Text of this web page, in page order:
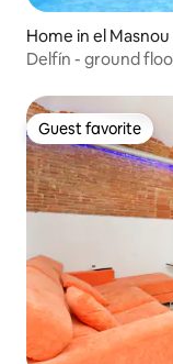
Home in el Masnou
Delfín - ground
Guest favorite
Guest favorite